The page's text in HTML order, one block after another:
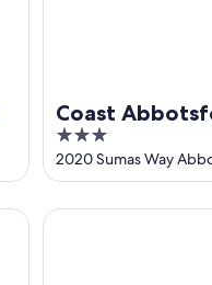
Coast
3
out
of
5
2020 Sumas Way
Brookside Inn